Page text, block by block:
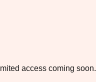
access coming soon.